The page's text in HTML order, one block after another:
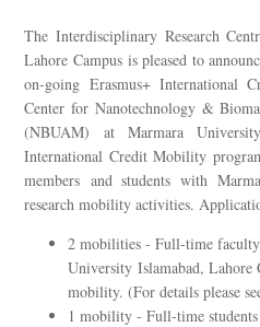
The Interdisciplinary Research
Lahore Campus is pleased to
on-going Erasmus+ International
Center for Nanotechnology &
(NBUAM) at Marmara
International Credit Mobility
members and students with
research mobility activities.
2 mobilities - Full-time
University Islamabad, Lahore
mobility. (For details please
1 mobility - Full-time